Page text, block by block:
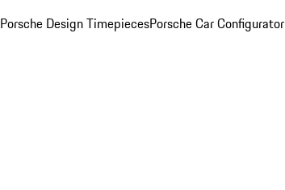
Porsche Design TimepiecesPorsche Car Configurator